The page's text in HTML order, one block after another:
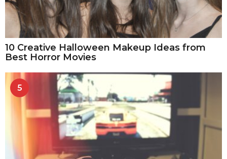
10 Creative Halloween Makeup Ideas from
Best Horror Movies
5